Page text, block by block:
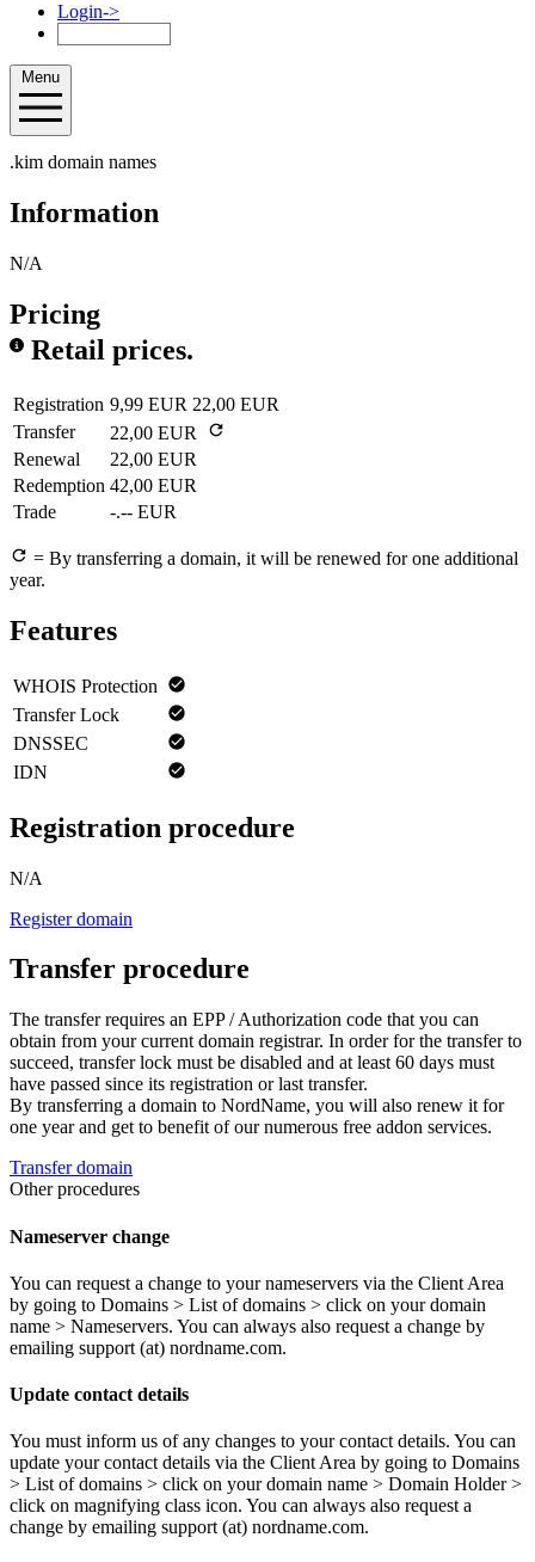
Login->
Menu
.kim domain names
Information
N/A
Pricing
Retail prices.
Registration 9,99 EUR 22,00 EUR
Transfer
22,00 EUR
Renewal
22,00 EUR
Redemption 42,00 EUR
Trade
-.-- EUR
= By transferring a domain, it will be renewed for one additional
year.
Features
WHOIS Protection
Transfer Lock
DNSSEC
IDN
Registration procedure
N/A
Register domain
Transfer procedure
The transfer requires an EPP / Authorization code that you can
obtain from your current domain registrar. In order for the transfer to
succeed, transfer lock must be disabled and at least 60 days must
have passed since its registration or last transfer.
By transferring a domain to NordName, you will also renew it for
one year and get to benefit of our numerous free addon services.
Transfer domain
Other procedures
Nameserver change
You can request a change to your nameservers via the Client Area
by going to Domains > List of domains > click on your domain
name > Nameservers. You can always also request a change by
emailing support (at) nordname.com.
Update contact details
You must inform us of any changes to your contact details. You can
update your contact details via the Client Area by going to Domains
> List of domains > click on your domain name > Domain Holder >
click on magnifying class icon. You can always also request a
change by emailing support (at) nordname.com.